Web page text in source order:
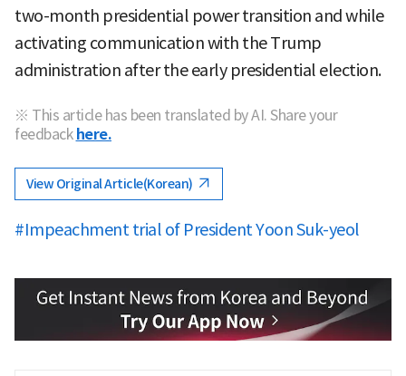
two-month presidential power transition and while
activating communication with the Trump
administration after the early presidential election.
※ This article has been translated by AI. Share your
feedback here.
View Original Article(Korean)
#Impeachment trial of President Yoon Suk-yeol